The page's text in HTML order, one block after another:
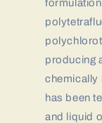
producing
chemically
has been
and liquid